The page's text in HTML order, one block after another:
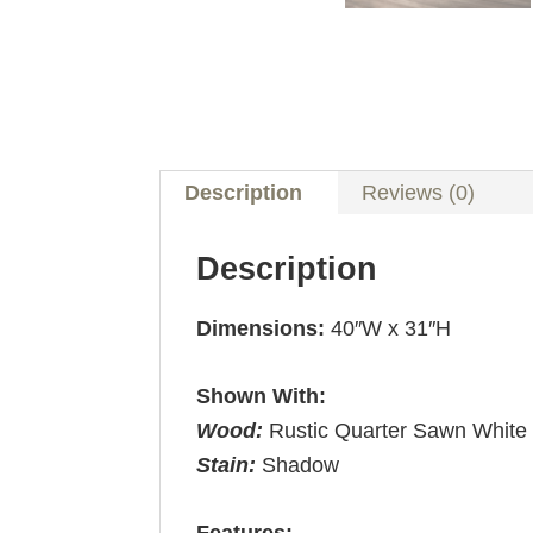
Description Reviews (0)
Description
Dimensions:40″W x 31″H
Shown With:
Wood: Rustic Quarter Sawn White
Stain: Shadow